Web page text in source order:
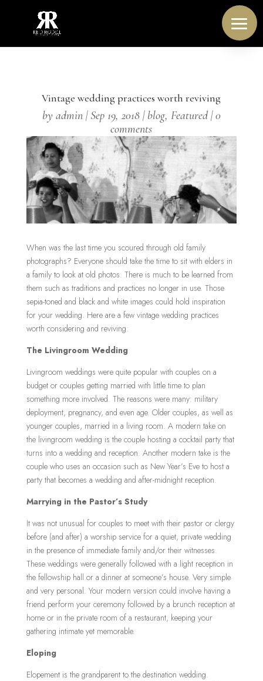
Vintage wedding practices worth reviving
by admin| Sep 19, 2018| blog, Featured|0
comments
When was the last time you scoured through old family
photographs? Everyone should take the time to sit with elders in
a family to look at old photos. There is much to be learned from
them such as traditions and practices no longer in use. Those
sepia-toned and black and white images could hold inspiration
for your wedding. Here are a few vintage wedding practices
worth considering and reviving:
The Livingroom Wedding
Livingroom weddings were quite popular with couples on a
budget or couples getting married with little time to plan
something more involved. The reasons were many: military
deployment, pregnancy, and even age. Older couples, as well as
younger couples, married in a living room. A modern take on
the livingroom wedding is the couple hosting a cocktail party that
turns into a wedding and reception. Another modern take is the
couple who uses an occasion such as New Year’s Eve to host a
party that becomes a wedding and after-midnight reception.
Marrying in the Pastor’s Study
It was not unusual for couples to meet with their pastor or clergy
before (and after) a worship service for a quiet, private wedding
in the presence of immediate family and/or their witnesses.
These weddings were generally followed with a light reception in
the fellowship hall or a dinner at someone’s house. Very simple
and very personal. Your modern version could involve having a
friend perform your ceremony followed by a brunch reception at
home or in the private room of a restaurant, keeping your
gathering intimate yet memorable.
Eloping
Elopement is the grandparent to the destination wedding.